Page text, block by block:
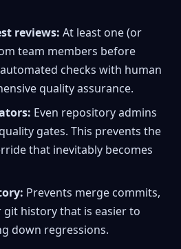
reviews: At least one (or
team members before
checks with human
quality assurance.
Even repository admins
gates. This prevents the
that inevitably becomes
Prevents merge commits,
git history that is easier to
down regressions.